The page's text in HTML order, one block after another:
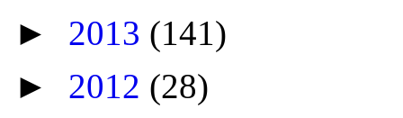
► 2013 (141)
► 2012 (28)